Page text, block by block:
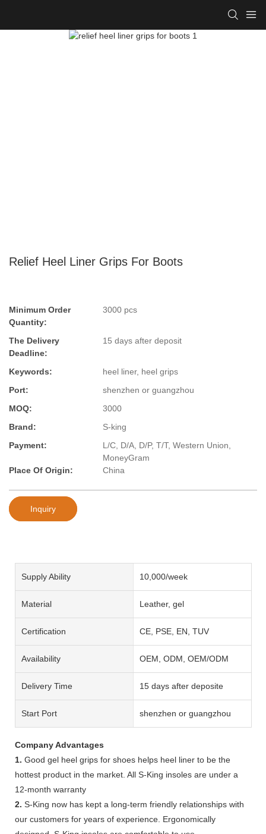
Relief Heel Liner Grips For Boots
Minimum Order
Quantity:
3000 pcs
The Delivery
Deadline:
15 days after deposit
Keywords:
heel liner, heel grips
Port:
shenzhen or guangzhou
MOQ:
3000
Brand:
S-king
Payment:
L/C, D/A, D/P, T/T, Western Union,
MoneyGram
Place Of Origin:
China
Inquiry
Supply Ability 10,000/week
Material Leather, gel
Certification CE, PSE, EN, TUV
Availability OEM, ODM, OEM/ODM
Delivery Time 15 days after deposite
Start Port shenzhen or guangzhou
Company Advantages
1. Good gel heel grips for shoes helps heel liner to be the
hottest product in the market. All S-King insoles are under a
12-month warranty
2. S-King now has kept a long-term friendly relationships with
our customers for years of experience. Ergonomically